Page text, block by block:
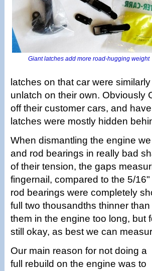
Giant latches add more road-hugging weight
latches on that car were
unlatch on their own. Obviously
off their customer cars, and
latches were mostly hidden
When dismantling the engine
and rod bearings in really bad
of their tension, the gaps
fingernail, compared to the 5/
rod bearings were completely
full two thousandths thinner
them in the engine too long, but
still okay, as best we can
Our main reason for not doing a
full rebuild on the engine was to